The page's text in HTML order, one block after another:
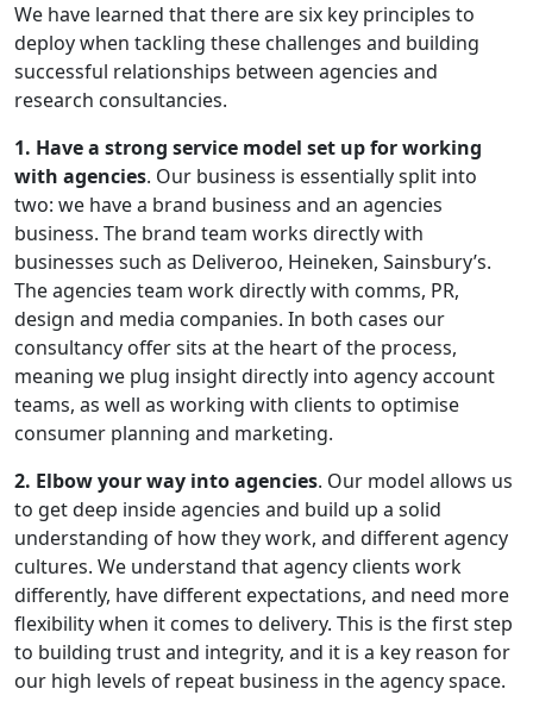
We have learned that there are six key principles to
deploy when tackling these challenges and building
successful relationships between agencies and
research consultancies.
1. Have a strong service model set up for working
with agencies. Our business is essentially split into
two: we have a brand business and an agencies
business. The brand team works directly with
businesses such as Deliveroo, Heineken, Sainsbury’s.
The agencies team work directly with comms, PR,
design and media companies. In both cases our
consultancy offer sits at the heart of the process,
meaning we plug insight directly into agency account
teams, as well as working with clients to optimise
consumer planning and marketing.
2. Elbow your way into agencies. Our model allows us
to get deep inside agencies and build up a solid
understanding of how they work, and different agency
cultures. We understand that agency clients work
differently, have different expectations, and need more
flexibility when it comes to delivery. This is the first step
to building trust and integrity, and it is a key reason for
our high levels of repeat business in the agency space.